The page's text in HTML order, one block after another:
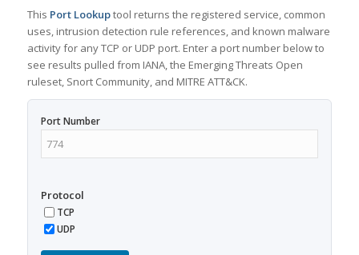
This Port Lookuptool returns the registered service, common
uses, intrusion detection rule references, and known malware
activity for any TCP or UDP port. Enter a port number below to
see results pulled from IANA, the Emerging Threats Open
ruleset, Snort Community, and MITRE ATT&CK.
Port Number
Protocol
TCP
UDP